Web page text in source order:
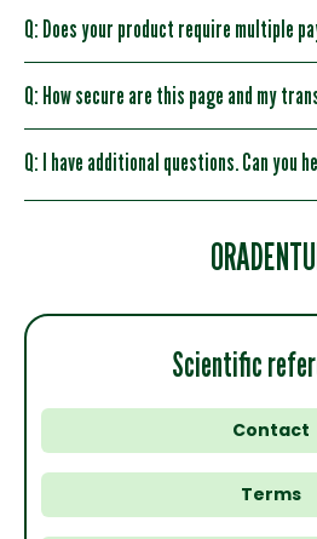
Q: Does your product require multiple
Q: How secure are this page and my
Q: I have additional questions. Can you
Scientific
Contact
Terms